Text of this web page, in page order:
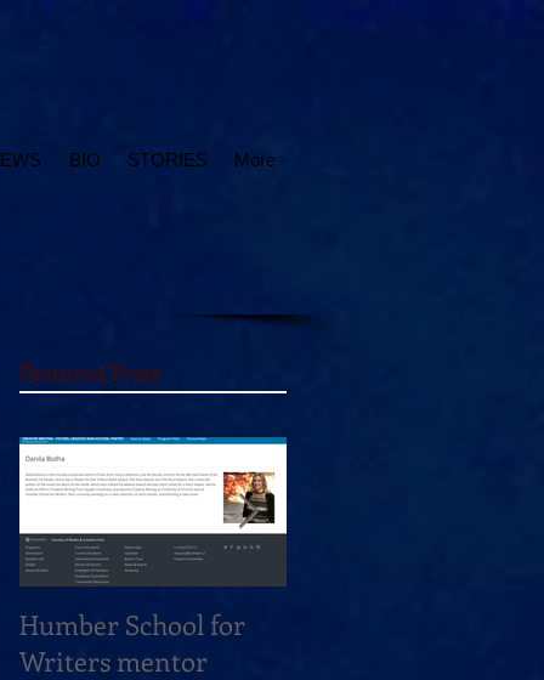
BIO STORIES More
Featured Posts
Humber School for
Writers mentor